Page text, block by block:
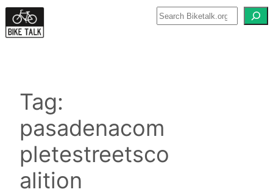
Skip
to
Tag:
pasadenacom
pletestreetsco
alition